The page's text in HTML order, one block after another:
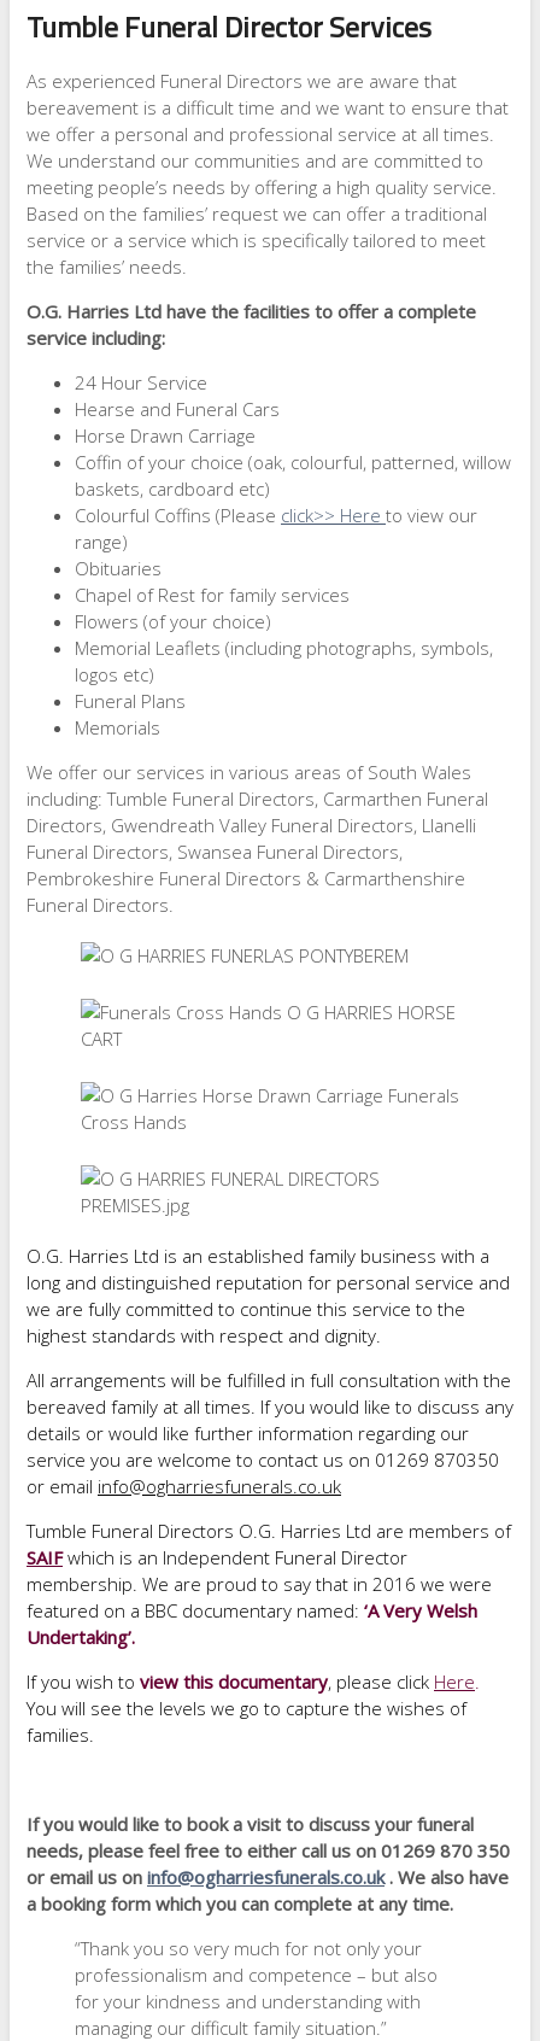
Tumble Funeral Director Services
As experienced Funeral Directors we are aware that
bereavement is a difficult time and we want to ensure that
we offer a personal and professional service at all times.
We understand our communities and are committed to
meeting people’s needs by offering a high quality service.
Based on the families’ request we can offer a traditional
service or a service which is specifically tailored to meet
the families’ needs.
O.G. Harries Ltd have the facilities to offer a complete
service including:
24 Hour Service
Hearse and Funeral Cars
Horse Drawn Carriage
Coffin of your choice (oak, colourful, patterned, willow
baskets, cardboard etc)
Colourful Coffins (Please click>> Here to view our
range)
Obituaries
Chapel of Rest for family services
Flowers (of your choice)
Memorial Leaflets (including photographs, symbols,
logos etc)
Funeral Plans
Memorials
We offer our services in various areas of South Wales
including: Tumble Funeral Directors, Carmarthen Funeral
Directors, Gwendreath Valley Funeral Directors, Llanelli
Funeral Directors, Swansea Funeral Directors,
Pembrokeshire Funeral Directors & Carmarthenshire
Funeral Directors.
O.G. Harries Ltd is an established family business with a
long and distinguished reputation for personal service and
we are fully committed to continue this service to the
highest standards with respect and dignity.
All arrangements will be fulfilled in full consultation with the
bereaved family at all times. If you would like to discuss any
details or would like further information regarding our
service you are welcome to contact us on 01269 870350
or email info@ogharriesfunerals.co.uk
Tumble Funeral Directors O.G. Harries Ltd are members of
SAIF which is an Independent Funeral Director
membership. We are proud to say that in 2016 we were
featured on a BBC documentary named: ‘A Very Welsh
Undertaking’.
If you wish to view this documentary, please click Here
You will see the levels we go to capture the wishes of
families.
If you would like to book a visit to discuss your funeral
needs, please feel free to either call us on 01269 870 350
or email us on info@ogharriesfunerals.co.uk. We also have
a booking form which you can complete at any time.
“Thank you so very much for not only your
professionalism and competence – but also
for your kindness and understanding with
managing our difficult family situation.”